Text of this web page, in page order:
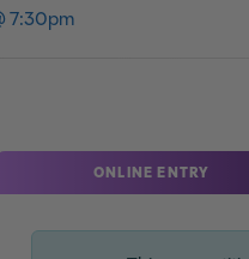
7:30pm
ONLINE ENTRY